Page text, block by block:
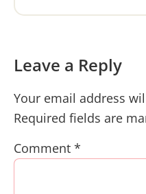
Reader
Interactions
Leave a Reply
Your email address
Required fields are
Comment *